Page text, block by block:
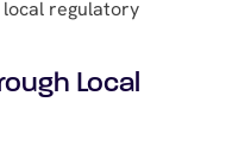
regulatory
Local